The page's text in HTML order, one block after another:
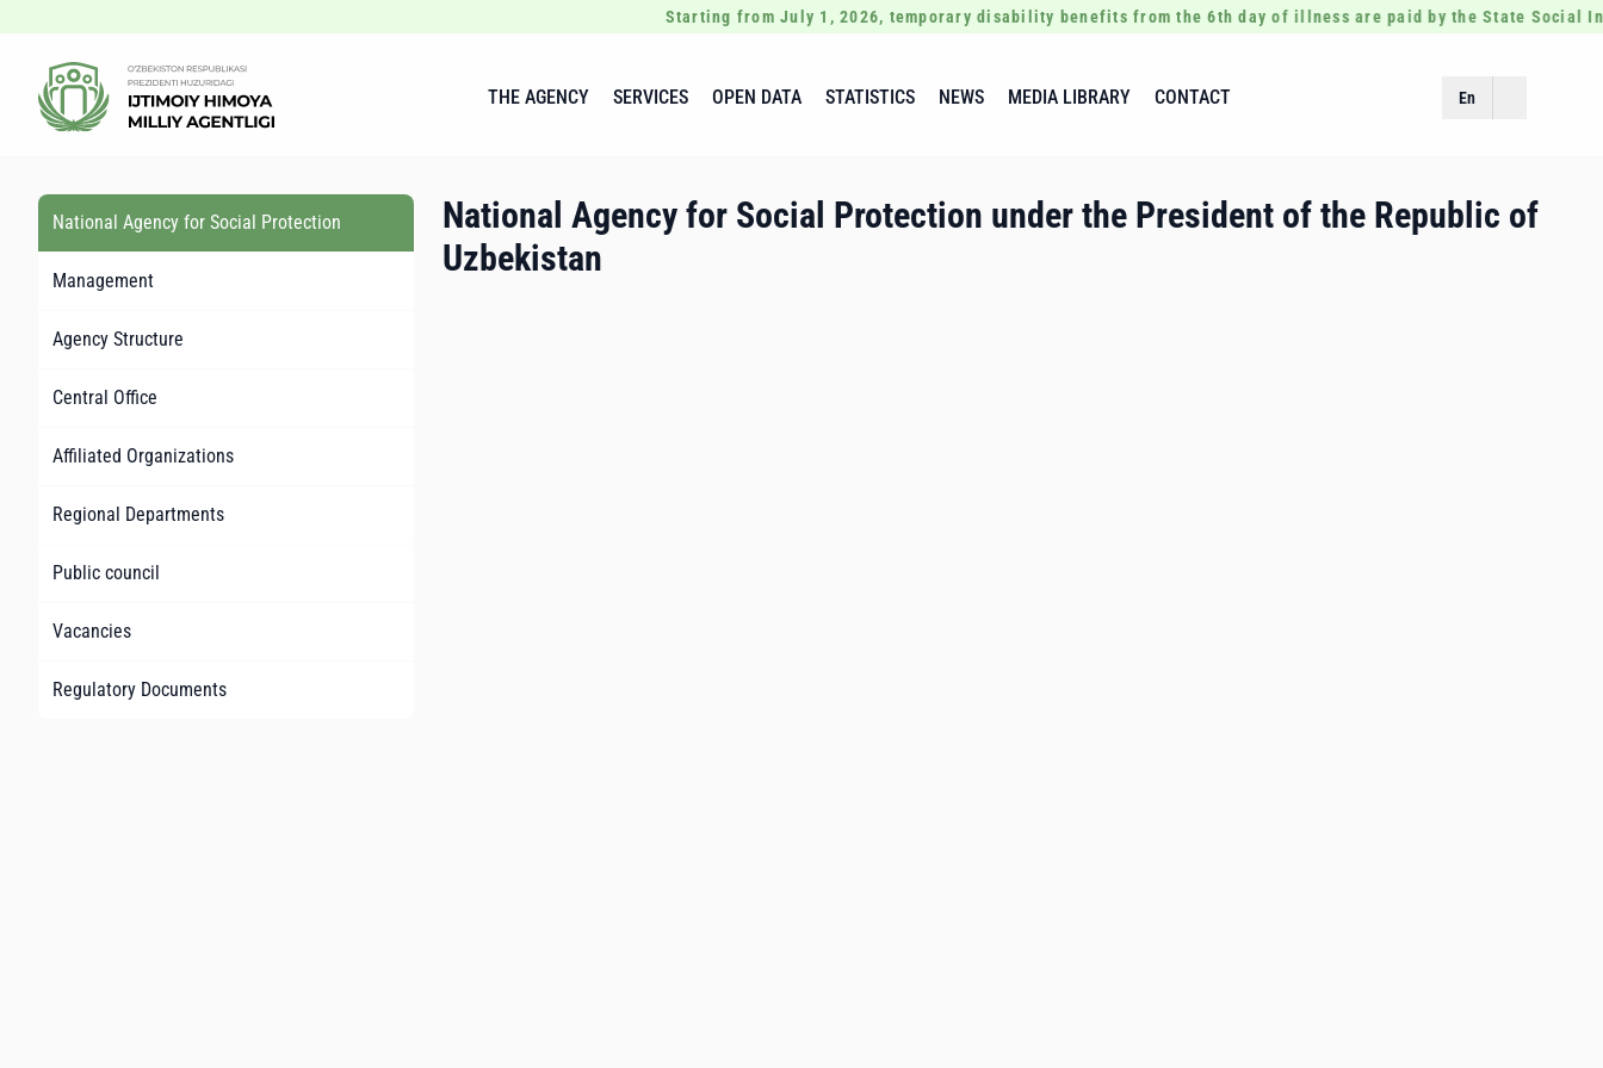
Starting from July 1, 2026, temporary disability benefits from the 6th day of illness are paid by the State Social
THE AGENCY SERVICES OPEN DATA STATISTICS NEWS MEDIA LIBRARY CONTACT En
National Agency for Social Protection
Management
Agency Structure
Central Office
Affiliated Organizations
Regional Departments
Public council
Vacancies
Regulatory Documents
National Agency for Social Protection under the President of the Republic of
Uzbekistan